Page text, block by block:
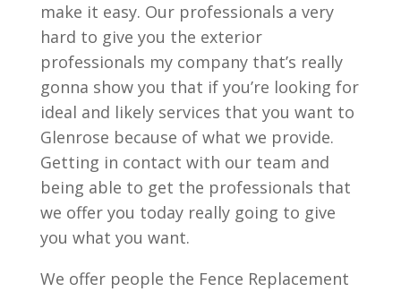
make it easy. Our professionals a very
hard to give you the exterior
professionals my company that’s really
gonna show you that if you’re looking for
ideal and likely services that you want to
Glenrose because of what we provide.
Getting in contact with our team and
being able to get the professionals that
we offer you today really going to give
you what you want.
We offer people the Fence Replacement